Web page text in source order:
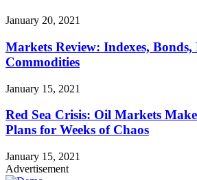
January 20, 2021
Markets Review: Indexes,
Commodities
January 15, 2021
Red Sea Crisis: Oil Markets
Plans for Weeks of Chaos
January 15, 2021
Advertisement